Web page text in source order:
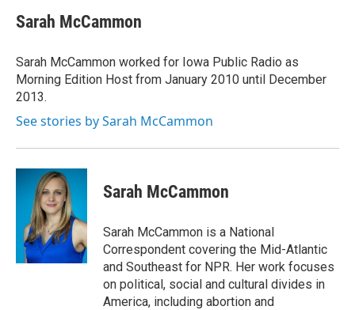
e
b
o
k
t
t
r
k
e
I
n
i
l
Sarah McCammon
Sarah McCammon worked for Iowa Public Radio as
Morning Edition Host from January 2010 until December
2013.
See stories by Sarah McCammon
Sarah McCammon
Sarah McCammon is a National
Correspondent covering the Mid-Atlantic
and Southeast for NPR. Her work focuses
on political, social and cultural divides in
America, including abortion and